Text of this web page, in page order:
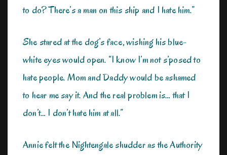
to do? There’s a man on this ship and I hate him.”
She stared at the dog’s face, wishing his blue-
white eyes would open. “I know I’m not s’posed to
hate people. Mom and Daddy would be ashamed
to hear me say it. And the real problem is… that I
don’t… I don’t hate him at all.”
Annie felt the Nightengale shudder as the Authority